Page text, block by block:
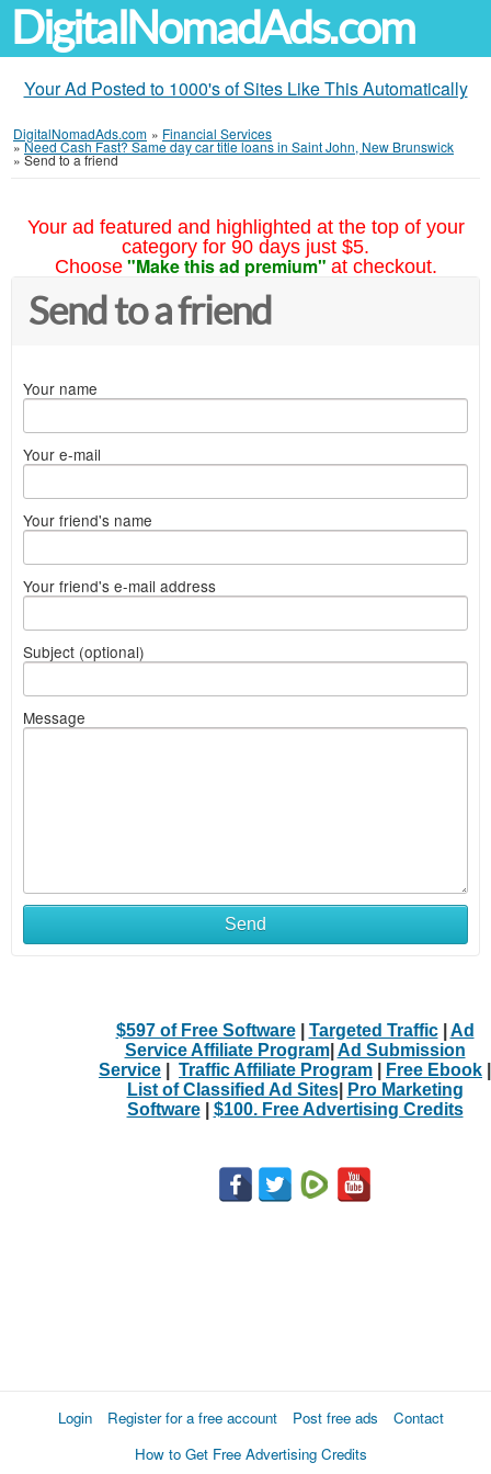
DigitalNomadAds.com
Your Ad Posted to 1000's of Sites Like This Automatically
DigitalNomadAds.com » Financial Services
»Need Cash Fast? Same day car title loans in Saint John, New Brunswick
» Send to a friend
Your ad featured and highlighted at the top of your
category for 90 days just $5.
Choose "Make this ad premium" at checkout.
Send to a friend
Your name
Your e-mail
Your friend's name
Your friend's e-mail address
Subject (optional)
Message
Send
$597 of Free Software| Targeted Traffic| Ad
Service Affiliate Program| Ad Submission
Service
Traffic Affiliate Program Free Ebook
List of Classified Ad Sites|
Pro Marketing
Software| $100. Free Advertising Credits
Login Register for a free account Post free ads
Contact
How to Get Free Advertising Credits